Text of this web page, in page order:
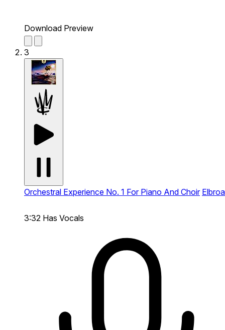
Download Preview
3
Orchestral Experience No. 1 For Piano And Choir
3:32 Has Vocals